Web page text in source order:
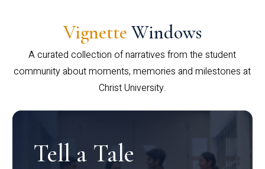
Vignette Windows
A curated collection of narratives from the student
community about moments, memories and milestones at
Christ University.
Tell a Tale